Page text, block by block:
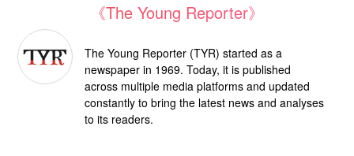
《The Young Reporter》
The Young Reporter (TYR) started as a
newspaper in 1969. Today, it is published
across multiple media platforms and updated
constantly to bring the latest news and analyses
to its readers.